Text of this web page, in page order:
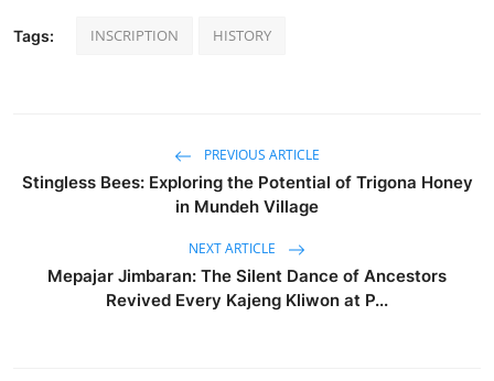
Tags: INSCRIPTION HISTORY
PREVIOUS ARTICLE
Stingless Bees: Exploring the Potential of Trigona Honey
in Mundeh Village
NEXT ARTICLE
Mepajar Jimbaran: The Silent Dance of Ancestors
Revived Every Kajeng Kliwon at P...